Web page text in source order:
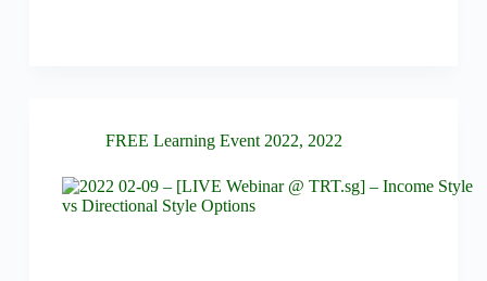
FREE Learning Event 2022, 2022